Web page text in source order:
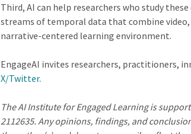
Third, AI can help researchers who study
streams of temporal data that combine
narrative-centered learning environment.
EngageAI invites researchers, practitioners,
X/Twitter.
The AI Institute for Engaged Learning is
2112635. Any opinions, findings, and